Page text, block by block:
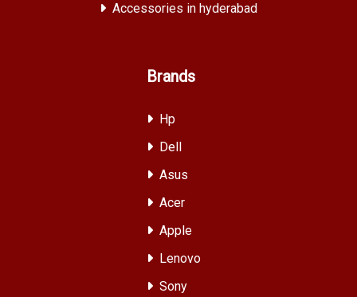
Accessories in hyderabad
Brands
Hp
Dell
Asus
Acer
Apple
Lenovo
Sony